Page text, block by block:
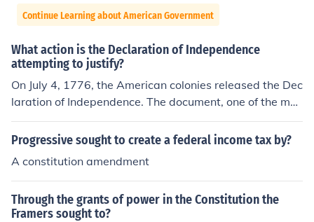
Continue Learning about American Government
What action is the Declaration of Independence
attempting to justify?
On July 4, 1776, the American colonies released the Dec
laration of Independence. The document, one of the mos
t radical for its time, sought to justify why the American
colonies could no longer be ruled by Great Britain.
Progressive sought to create a federal income tax by?
A constitution amendment
Through the grants of power in the Constitution the
Framers sought to?